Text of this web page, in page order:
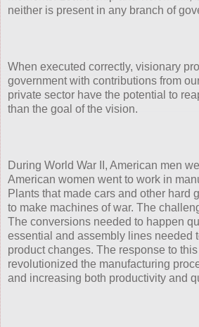
neither is present in any branch of
When executed correctly, visionary
government with contributions from
private sector have the potential to
than the goal of the vision.
During World War II, American men
American women went to work in
Plants that made cars and other hard
to make machines of war. The
The conversions needed to happen
essential and assembly lines needed
product changes. The response to
revolutionized the manufacturing
and increasing both productivity and